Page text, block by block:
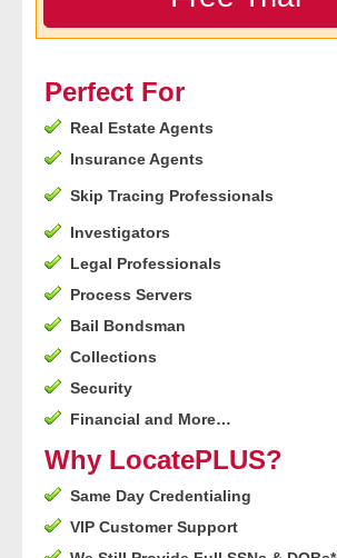
- Process Servers
- Recovery
- Collections
- Security
- Financial Institutions
- Bail Bondsman
- Law Enforcement
- Other
Contact Us
Perfect For
Real Estate Agents
Insurance Agents
Skip Tracing Professionals
Investigators
Legal Professionals
Process Servers
Bail Bondsman
Collections
Security
Financial and More…
Why LocatePLUS?
Same Day Credentialing
VIP Customer Support